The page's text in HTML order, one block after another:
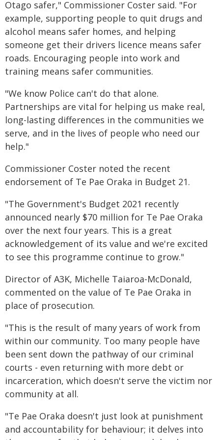
Otago safer," Commissioner Coster said. "For
example, supporting people to quit drugs and
alcohol means safer homes, and helping
someone get their drivers licence means safer
roads. Encouraging people into work and
training means safer communities.
"We know Police can't do that alone.
Partnerships are vital for helping us make real,
long-lasting differences in the communities we
serve, and in the lives of people who need our
help."
Commissioner Coster noted the recent
endorsement of Te Pae Oraka in Budget 21.
"The Government's Budget 2021 recently
announced nearly $70 million for Te Pae Oraka
over the next four years. This is a great
acknowledgement of its value and we're excited
to see this programme continue to grow."
Director of A3K, Michelle Taiaroa-McDonald,
commented on the value of Te Pae Oraka in
place of prosecution.
"This is the result of many years of work from
within our community. Too many people have
been sent down the pathway of our criminal
courts - even returning with more debt or
incarceration, which doesn't serve the victim nor
community at all.
"Te Pae Oraka doesn't just look at punishment
and accountability for behaviour; it delves into